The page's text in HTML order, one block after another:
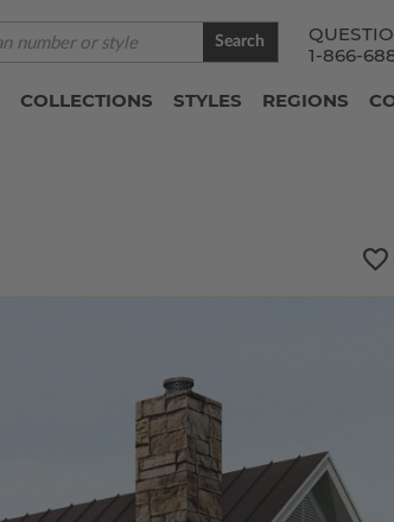
1-866-
Search
COLLECTIONS STYLES REGIONS